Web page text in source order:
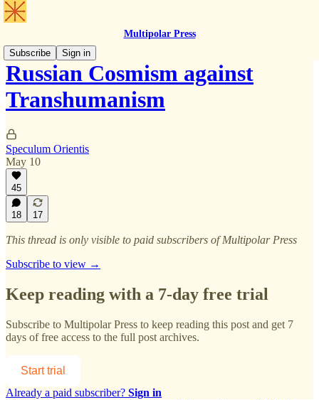
Multipolar Press
Subscribe
Sign in
Russian Cosmism against
Transhumanism
Speculum Orientis
May 10
45
18 17
This thread is only visible to paid subscribers of Multipolar Press
Subscribe to view →
Keep reading with a 7-day free trial
Subscribe to Multipolar Press to keep reading this post and get 7
days of free access to the full post archives.
Start trial
Already a paid subscriber? Sign in